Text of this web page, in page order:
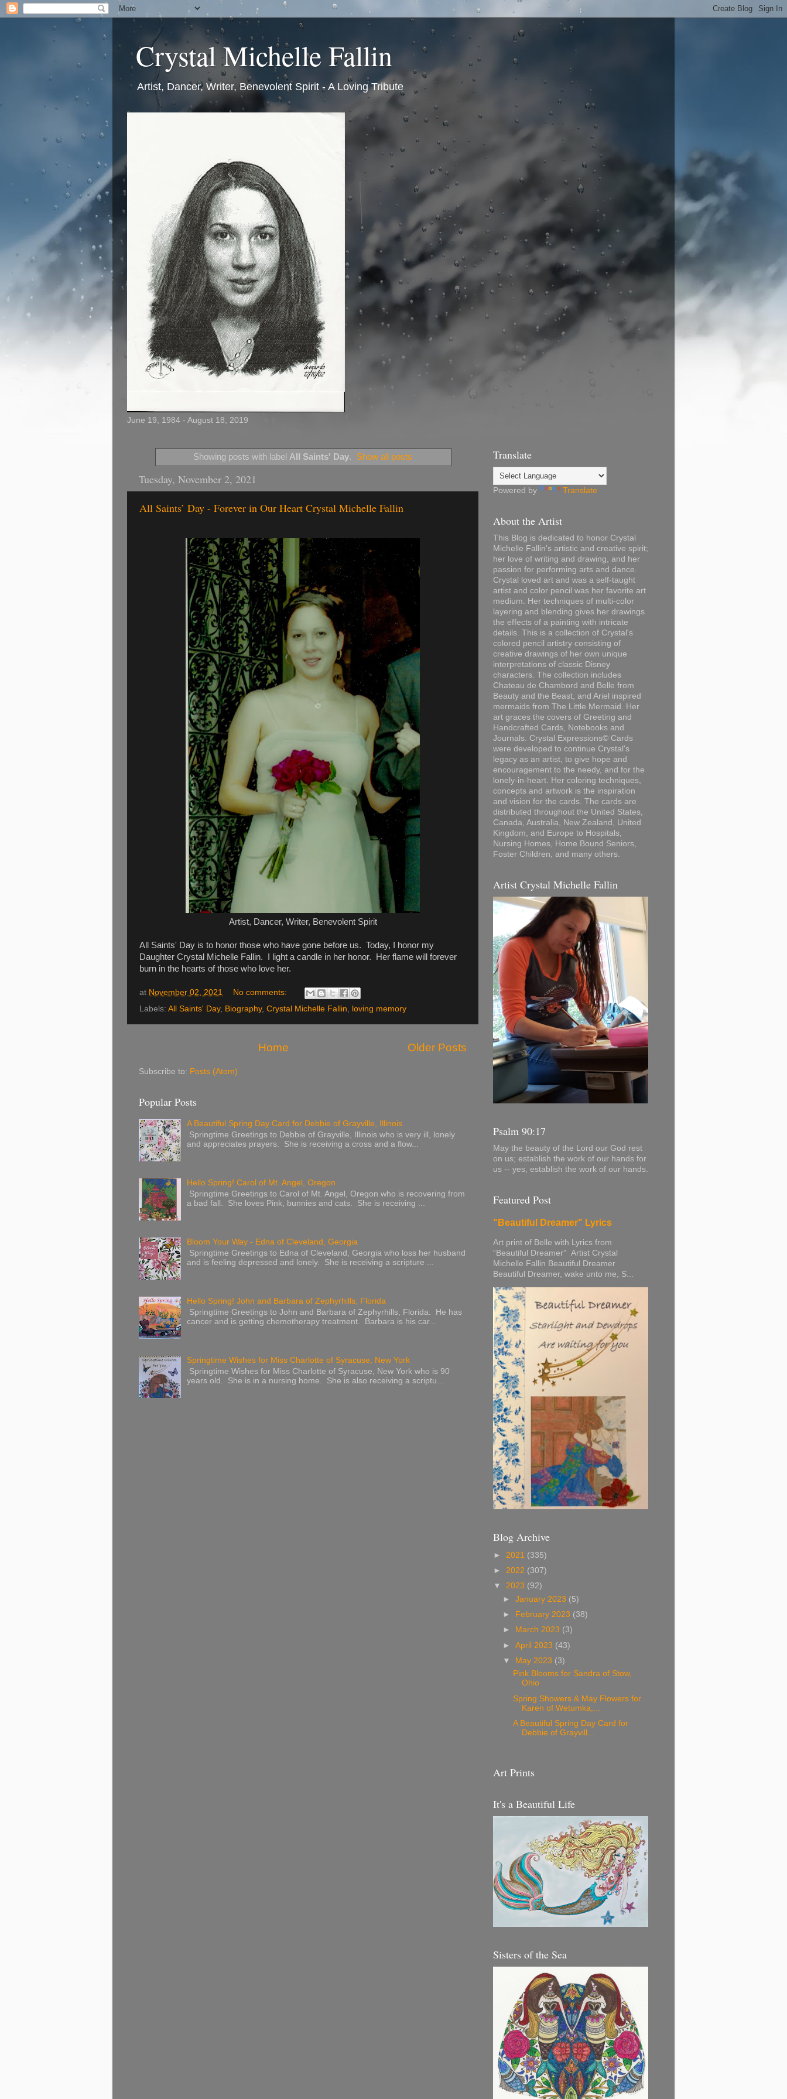
Crystal Michelle Fallin
Artist, Dancer, Writer, Benevolent Spirit - A Loving Tribute
June 19, 1984 - August 18, 2019
Showing posts with label All Saints' Day. Show all posts
Tuesday, November 2, 2021
All Saints’ Day - Forever in Our Heart Crystal Michelle Fallin
Artist, Dancer, Writer, Benevolent Spirit
All Saints' Day is to honor those who have gone before us. Today, I honor my
Daughter Crystal Michelle Fallin. I light a candle in her honor. Her flame will forever
burn in the hearts of those who love her.
at November 02, 2021
No comments:
Labels: All Saints' Day, Biography, Crystal Michelle Fallin, loving memory
Older Posts
Home
Subscribe to: Posts (Atom)
Popular Posts
A Beautiful Spring Day Card for Debbie of Grayville, Illinois
Springtime Greetings to Debbie of Grayville, Illinois who is very ill, lonely
and appreciates prayers. She is receiving a cross and a flow...
Hello Spring! Carol of Mt. Angel, Oregon
Springtime Greetings to Carol of Mt. Angel, Oregon who is recovering from
a bad fall. She loves Pink, bunnies and cats. She is receiving ...
Bloom Your Way - Edna of Cleveland, Georgia
Springtime Greetings to Edna of Cleveland, Georgia who loss her husband
and is feeling depressed and lonely. She is receiving a scripture ...
Hello Spring! John and Barbara of Zephyrhills, Florida
Springtime Greetings to John and Barbara of Zephyrhills, Florida. He has
cancer and is getting chemotherapy treatment. Barbara is his car...
Springtime Wishes for Miss Charlotte of Syracuse, New York
Springtime Wishes for Miss Charlotte of Syracuse, New York who is 90
years old. She is in a nursing home. She is also receiving a scriptu...
Translate
Powered by Translate
About the Artist
This Blog is dedicated to honor Crystal
Michelle Fallin's artistic and creative spirit;
her love of writing and drawing, and her
passion for performing arts and dance.
Crystal loved art and was a self-taught
artist and color pencil was her favorite art
medium. Her techniques of multi-color
layering and blending gives her drawings
the effects of a painting with intricate
details. This is a collection of Crystal's
colored pencil artistry consisting of
creative drawings of her own unique
interpretations of classic Disney
characters. The collection includes
Chateau de Chambord and Belle from
Beauty and the Beast, and Ariel inspired
mermaids from The Little Mermaid. Her
art graces the covers of Greeting and
Handcrafted Cards, Notebooks and
Journals. Crystal Expressions© Cards
were developed to continue Crystal's
legacy as an artist, to give hope and
encouragement to the needy, and for the
lonely-in-heart. Her coloring techniques,
concepts and artwork is the inspiration
and vision for the cards. The cards are
distributed throughout the United States,
Canada, Australia, New Zealand, United
Kingdom, and Europe to Hospitals,
Nursing Homes, Home Bound Seniors,
Foster Children, and many others.
Artist Crystal Michelle Fallin
Psalm 90:17
May the beauty of the Lord our God rest
on us; establish the work of our hands for
us -- yes, establish the work of our hands.
Featured Post
"Beautiful Dreamer" Lyrics
Art print of Belle with Lyrics from
“Beautiful Dreamer” Artist Crystal
Michelle Fallin Beautiful Dreamer
Beautiful Dreamer, wake unto me, S...
Blog Archive
► 2021 (335)
► 2022 (307)
▼ 2023 (92)
►January 2023 (5)
►
February 2023 (38)
►
March 2023 (3)
►April 2023 (43)
▼ May 2023 (3)
Pink Blooms for Sandra of Stow,
Ohio
Spring Showers & May Flowers for
Karen of Wetumka,...
A Beautiful Spring Day Card for
Debbie of Grayvill...
Art Prints
It's a Beautiful Life
Sisters of the Sea